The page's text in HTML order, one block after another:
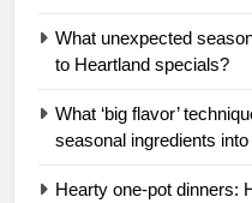
What unexpected
to Heartland specials?
What ‘big flavor’
seasonal ingredients
Hearty one-pot dinners: